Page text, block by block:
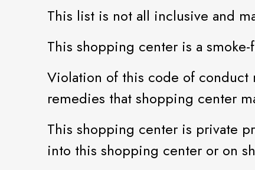
This list is not all inclusive and
This shopping center is a
Violation of this code of
remedies that shopping center
This shopping center is private
into this shopping center or on